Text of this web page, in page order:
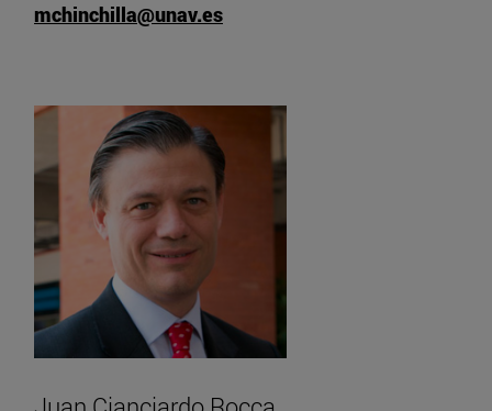
mchinchilla@unav.es